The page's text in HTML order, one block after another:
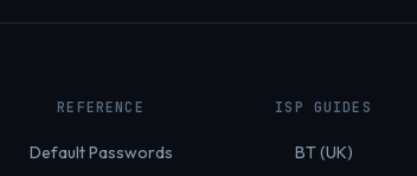
REFERENCE
Default Passwords
ISP GUIDES
BT (UK)